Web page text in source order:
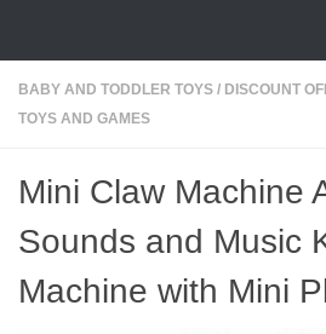
BABY AND TODDLER TOYS / DISCOUNT
TOYS AND GAMES
Mini Claw Machine
Sounds and Music
Machine with Mini